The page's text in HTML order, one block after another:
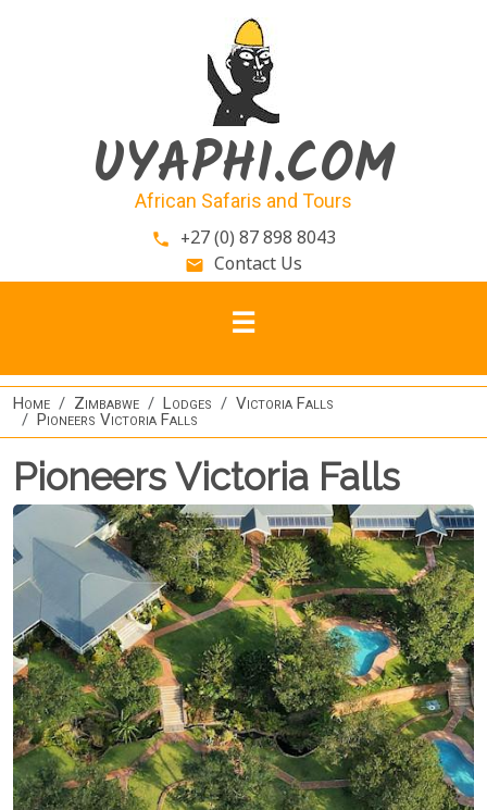
UYAPHI.COM
African Safaris and Tours
phone +27 (0) 87 898 8043
email Contact Us
Home Zimbabwe Lodges
Victoria Falls
Pioneers Victoria Falls
Pioneers Victoria Falls